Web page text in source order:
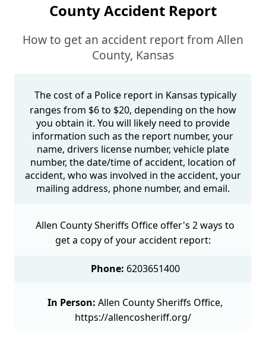
County Accident Report
How to get an accident report from Allen
County, Kansas
The cost of a Police report in Kansas typically
ranges from $6 to $20, depending on the how
you obtain it. You will likely need to provide
information such as the report number, your
name, drivers license number, vehicle plate
number, the date/time of accident, location of
accident, who was involved in the accident, your
mailing address, phone number, and email.
Allen County Sheriffs Office offer's 2 ways to
get a copy of your accident report:
Phone: 6203651400
In Person: Allen County Sheriffs Office,
https://allencosheriff.org/